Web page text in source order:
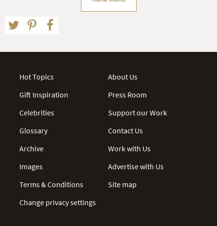
Hot Topics
Gift Inspiration
Celebrities
Glossary
Archive
Images
Terms & Conditions
Change privacy settings
About Us
Press Room
Support our Work
Contact Us
Work with Us
Advertise with Us
Site map